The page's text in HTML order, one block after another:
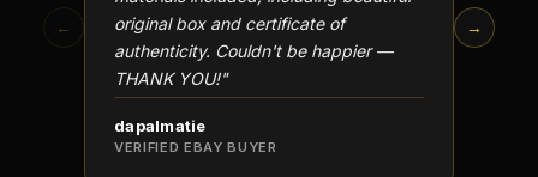
←
original box and certificate of
authenticity. Couldn't be happier —
THANK YOU!"
dapalmatie
VERIFIED EBAY BUYER
→
Why do collectors care about packaging?
What makes fandom collectibles so popular?